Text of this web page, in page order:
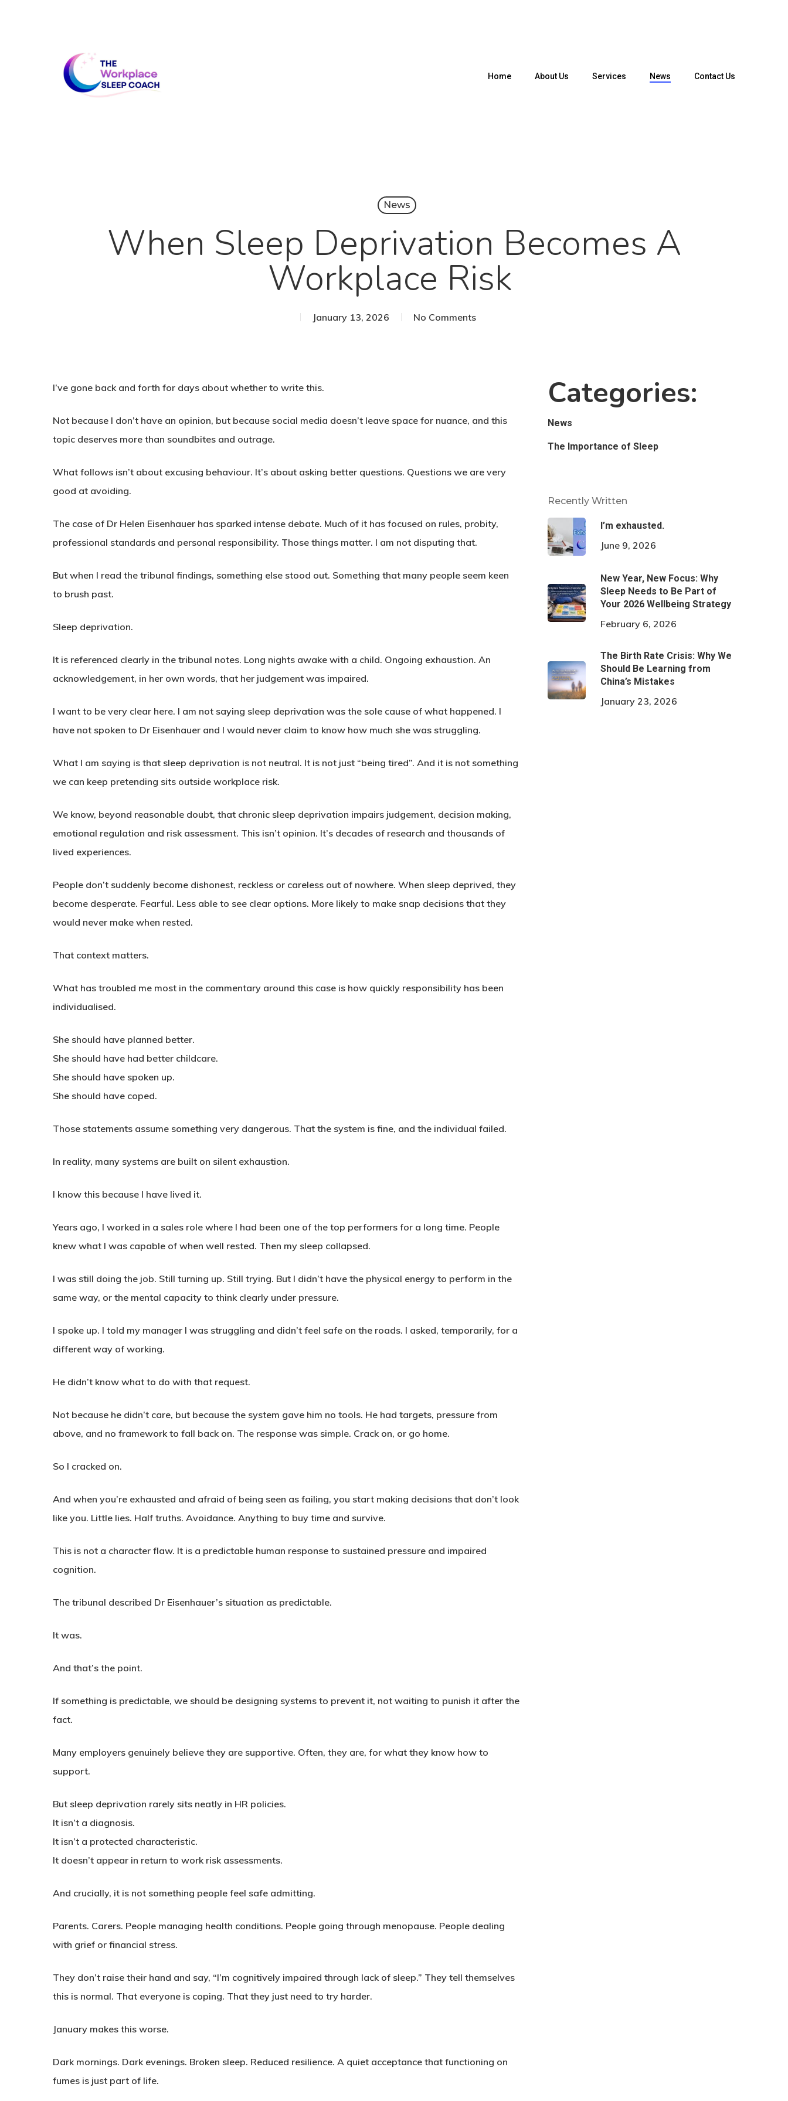
Home About Us Services News Contact Us
News
When Sleep Deprivation Becomes A
Workplace Risk
January 13, 2026 No Comments
I’ve gone back and forth for days about whether to write this.
Not because I don’t have an opinion, but because social media doesn’t leave space for nuance, and this
topic deserves more than soundbites and outrage.
What follows isn’t about excusing behaviour. It’s about asking better questions. Questions we are very
good at avoiding.
The case of Dr Helen Eisenhauer has sparked intense debate. Much of it has focused on rules, probity,
professional standards and personal responsibility. Those things matter. I am not disputing that.
But when I read the tribunal findings, something else stood out. Something that many people seem keen
to brush past.
Sleep deprivation.
It is referenced clearly in the tribunal notes. Long nights awake with a child. Ongoing exhaustion. An
acknowledgement, in her own words, that her judgement was impaired.
I want to be very clear here. I am not saying sleep deprivation was the sole cause of what happened. I
have not spoken to Dr Eisenhauer and I would never claim to know how much she was struggling.
What I am saying is that sleep deprivation is not neutral. It is not just “being tired”. And it is not something
we can keep pretending sits outside workplace risk.
We know, beyond reasonable doubt, that chronic sleep deprivation impairs judgement, decision making,
emotional regulation and risk assessment. This isn’t opinion. It’s decades of research and thousands of
lived experiences.
People don’t suddenly become dishonest, reckless or careless out of nowhere. When sleep deprived, they
become desperate. Fearful. Less able to see clear options. More likely to make snap decisions that they
would never make when rested.
That context matters.
What has troubled me most in the commentary around this case is how quickly responsibility has been
individualised.
She should have planned better.
She should have had better childcare.
She should have spoken up.
She should have coped.
Those statements assume something very dangerous. That the system is fine, and the individual failed.
In reality, many systems are built on silent exhaustion.
I know this because I have lived it.
Years ago, I worked in a sales role where I had been one of the top performers for a long time. People
knew what I was capable of when well rested. Then my sleep collapsed.
I was still doing the job. Still turning up. Still trying. But I didn’t have the physical energy to perform in the
same way, or the mental capacity to think clearly under pressure.
I spoke up. I told my manager I was struggling and didn’t feel safe on the roads. I asked, temporarily, for a
different way of working.
He didn’t know what to do with that request.
Not because he didn’t care, but because the system gave him no tools. He had targets, pressure from
above, and no framework to fall back on. The response was simple. Crack on, or go home.
So I cracked on.
And when you’re exhausted and afraid of being seen as failing, you start making decisions that don’t look
like you. Little lies. Half truths. Avoidance. Anything to buy time and survive.
This is not a character flaw. It is a predictable human response to sustained pressure and impaired
cognition.
The tribunal described Dr Eisenhauer’s situation as predictable.
It was.
And that’s the point.
If something is predictable, we should be designing systems to prevent it, not waiting to punish it after the
fact.
Many employers genuinely believe they are supportive. Often, they are, for what they know how to
support.
But sleep deprivation rarely sits neatly in HR policies.
It isn’t a diagnosis.
It isn’t a protected characteristic.
It doesn’t appear in return to work risk assessments.
And crucially, it is not something people feel safe admitting.
Parents. Carers. People managing health conditions. People going through menopause. People dealing
with grief or financial stress.
They don’t raise their hand and say, “I’m cognitively impaired through lack of sleep.” They tell themselves
this is normal. That everyone is coping. That they just need to try harder.
January makes this worse.
Dark mornings. Dark evenings. Broken sleep. Reduced resilience. A quiet acceptance that functioning on
fumes is just part of life.
Categories:
News
The Importance of Sleep
Recently Written
I’m exhausted.
June 9, 2026
New Year, New Focus: Why
Sleep Needs to Be Part of
Your 2026 Wellbeing Strategy
February 6, 2026
The Birth Rate Crisis: Why We
Should Be Learning from
China’s Mistakes
January 23, 2026